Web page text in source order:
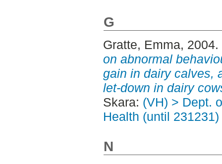
G
Gratte, Emma, 2004.
on abnormal
gain in dairy calves,
let-down in dairy
Skara: (VH) > Dept.
Health (until 231231)
N